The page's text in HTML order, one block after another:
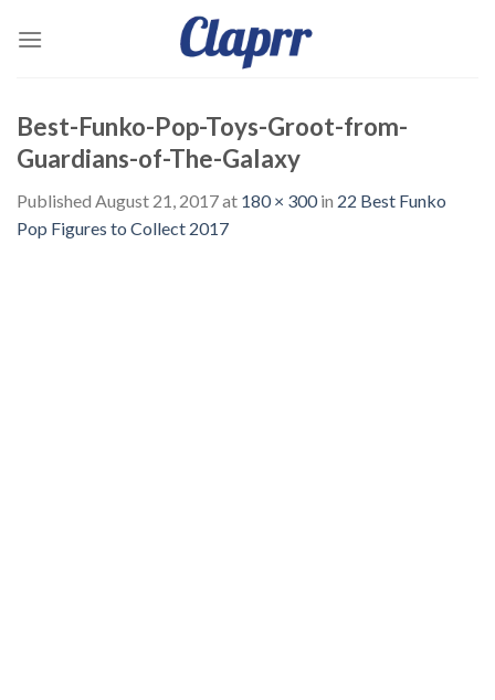
Best-Funko-Pop-Toys-Groot-from-
Guardians-of-The-Galaxy
Published August 21, 2017at 180 × 300in 22 Best Funko
Pop Figures to Collect 2017